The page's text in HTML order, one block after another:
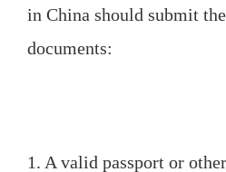
in China should submit
documents:
1. A valid passport or